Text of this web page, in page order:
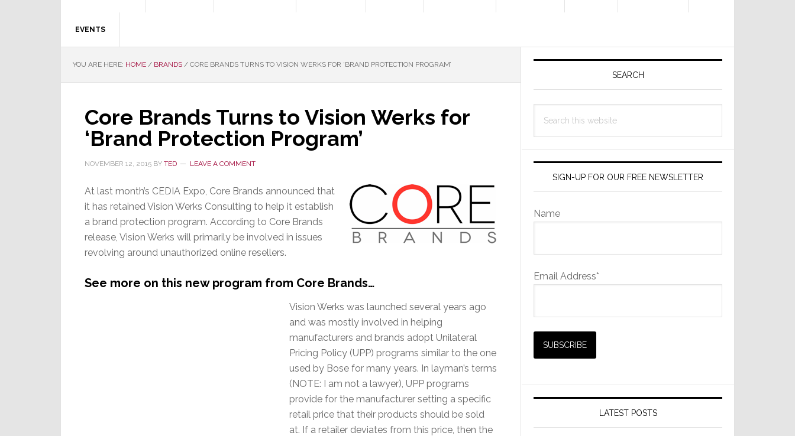
EVENTS
YOU ARE HERE: HOME / BRANDS / CORE BRANDS TURNS TO VISION WERKS FOR ‘BRAND PROTECTION PROGRAM’
Core Brands Turns to Vision Werks for
‘Brand Protection Program’
NOVEMBER 12, 2015 BY TED LEAVE A COMMENT
At last month’s CEDIA Expo, Core Brands announced that
it has retained Vision Werks Consulting to help it establish
a brand protection program. According to Core Brands
release, Vision Werks will primarily be involved in issues
revolving around unauthorized online resellers.
See more on this new program from Core Brands…
Vision Werks was launched several years ago
and was mostly involved in helping
manufacturers and brands adopt Unilateral
Pricing Policy (UPP) programs similar to the one
used by Bose for many years. In layman’s terms
(NOTE: I am not a lawyer), UPP programs
provide for the manufacturer setting a specific
retail price that their products should be sold
at. If a retailer deviates from this price, then the
Primary
SEARCH
this
SIGN-UP FOR OUR FREE NEWSLETTER
Name
Email Address*
LATEST POSTS